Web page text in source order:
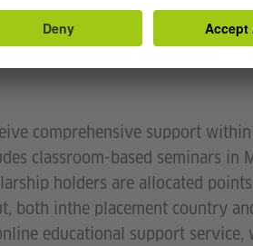
AND
comprehensive support
classroom-based seminars in
holders are allocated
both inthe placement country
educational support service,